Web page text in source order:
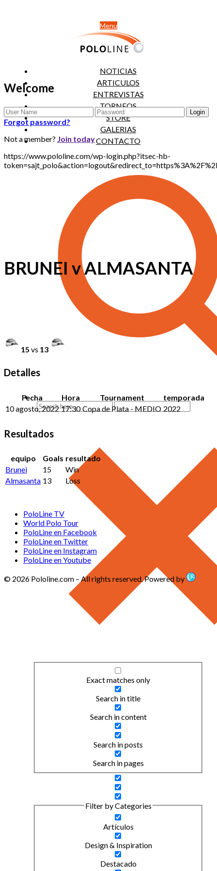
Menu
NOTICIAS
ARTICULOS
ENTREVISTAS
TORNEOS
STORE
GALERIAS
CONTACTO
Exact matches only
Search in title
Search in content
Search in posts
Search in pages
Filter by Categories
Artículos
Design & Inspiration
Destacado
Welcome
Forgot password?
Not a member? Join today
https://www.pololine.com/wp-login.php?itsec-hb-
BRUNEI v ALMASANTA
15 vs 13
Detalles
Fecha Hora Tournament
temporada
10 agosto, 2022 17:30 Copa de Plata - MEDIO 2022
Resultados
equipo Goals resultado
Brunei
15
Win
Almasanta 13 Loss
PoloLine TV
World Polo Tour
PoloLine en Facebook
PoloLine en Twitter
PoloLine en Instagram
PoloLine en Youtube
© 2026 Pololine.com – All rights reserved. Powered by